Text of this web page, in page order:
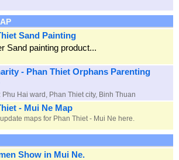
Sand Painting
Sand painting product...
- Phan Thiet Orphans Parenting
Phu Hai ward, Phan Thiet city, Binh Thuan
- Mui Ne Map
maps for Phan Thiet - Mui Ne here.
Show in Mui Ne.